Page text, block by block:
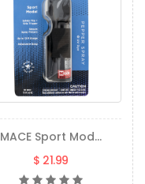
MACE Sport Mod...
$ 21.99